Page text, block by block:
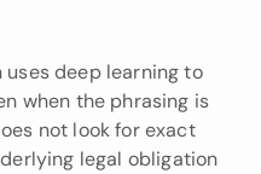
deep learning to
when the phrasing is
not look for exact
legal obligation